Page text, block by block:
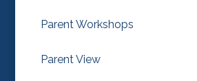
Parent Workshops
Parent View